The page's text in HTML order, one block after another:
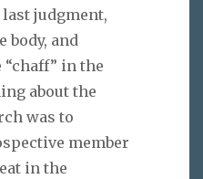
judgment,
body, and
in the
about the
was to
member
in the